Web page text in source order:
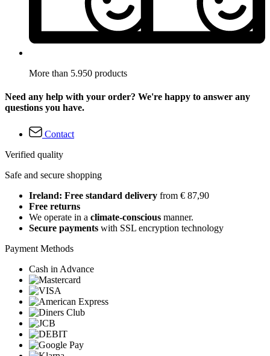
More than 5.950 products
Need any help with your order? We're happy to answer any
questions you have.
Contact
Verified quality
Safe and secure shopping
Ireland: Free standard delivery from € 87,90
Free returns
We operate in a climate-conscious manner.
Secure payments with SSL encryption technology
Payment Methods
Cash in Advance